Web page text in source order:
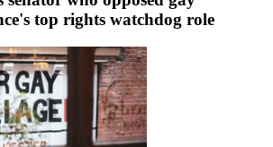
top rights watchdog role